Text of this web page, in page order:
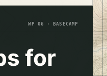
WP 06 · BASECAMP
for